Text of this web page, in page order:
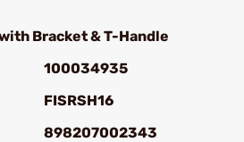
Bracket & T-Handle
100034935
FISRSH16
898207002343